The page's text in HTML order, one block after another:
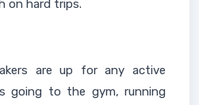
on hard trips.
are up for any active
going to the gym, running